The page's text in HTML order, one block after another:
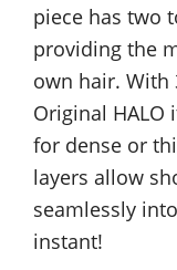
piece has two
providing the
own hair. With
Original
for dense or
layers allow
seamlessly
instant!